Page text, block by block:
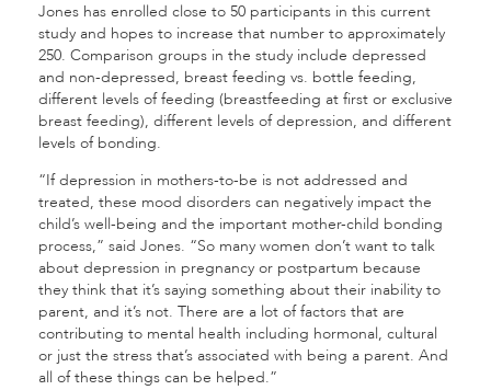
Jones has enrolled close to 50 participants in this current
study and hopes to increase that number to approximately
250. Comparison groups in the study include depressed
and non-depressed, breast feeding vs. bottle feeding,
different levels of feeding (breastfeeding at first or exclusive
breast feeding), different levels of depression, and different
levels of bonding.
“If depression in mothers-to-be is not addressed and
treated, these mood disorders can negatively impact the
child’s well-being and the important mother-child bonding
process,” said Jones. “So many women don’t want to talk
about depression in pregnancy or postpartum because
they think that it’s saying something about their inability to
parent, and it’s not. There are a lot of factors that are
contributing to mental health including hormonal, cultural
or just the stress that’s associated with being a parent. And
all of these things can be helped.”